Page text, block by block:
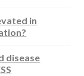
in
disease